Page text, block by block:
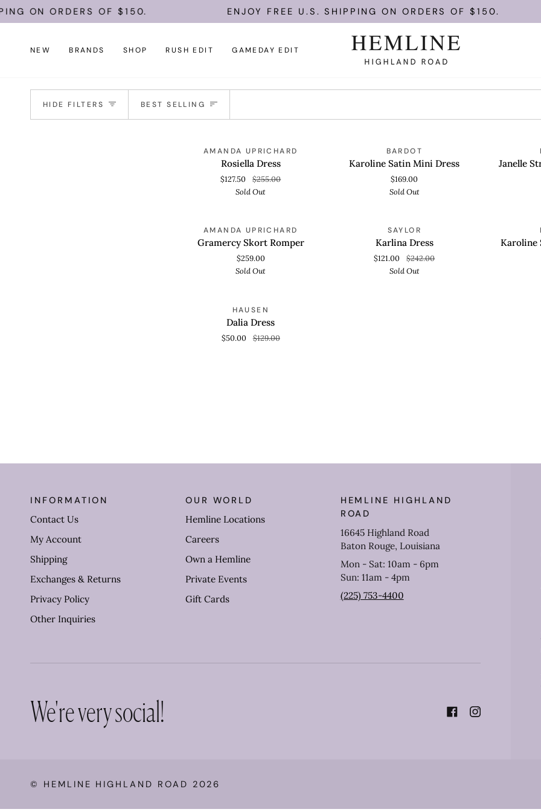
Skip
ON ORDERS OF $150. ENJOY FREE U.S. SHIPPING ON ORDERS OF $150.
NEW BRANDS SHOP RUSH EDIT GAMEDAY EDIT
HIDE FILTERS Sort
BEST SELLING
SOLD OUT
QUICK VIEW
AMANDA UPRICHARD
Rosiella Dress
$127.50
$255.00
Sold Out
SOLD OUT
QUICK VIEW
Satin
BARDOT
Karoline Satin Mini Dress
$169.00
Sold Out
Strapless
Janelle
SOLD OUT
QUICK VIEW
Skort
AMANDA UPRICHARD
Gramercy Skort Romper
$259.00
Sold Out
SOLD OUT
QUICK VIEW
SAYLOR
Karlina Dress
$121.00
$242.00
Sold Out
Strapless
Karoline
SAVE 61%
QUICK VIEW
HAUSEN
Dalia Dress
$50.00 $129.00
INFORMATION
Contact Us
My Account
Shipping
Exchanges & Returns
Privacy Policy
Other Inquiries
OUR WORLD
Hemline Locations
Careers
Own a Hemline
Private Events
Gift Cards
HEMLINE HIGHLAND
ROAD
16645 Highland Road
Baton Rouge, Louisiana
Mon - Sat: 10am - 6pm
Sun: 11am - 4pm
(225) 753-4400
We're very social!
© HEMLINE HIGHLAND ROAD 2026